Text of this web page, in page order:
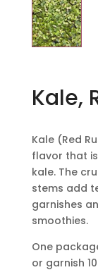
Kale,
Kale (Red
flavor that
kale. The
stems add
garnishes
smoothies.
One
or garnish